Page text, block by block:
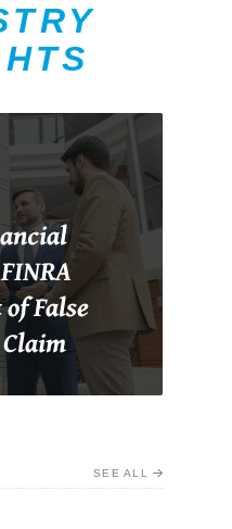
False
SEE ALL